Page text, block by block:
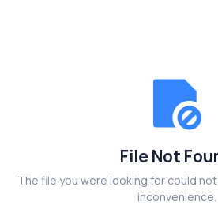
File Not
The file you were looking for could
inconvenience.